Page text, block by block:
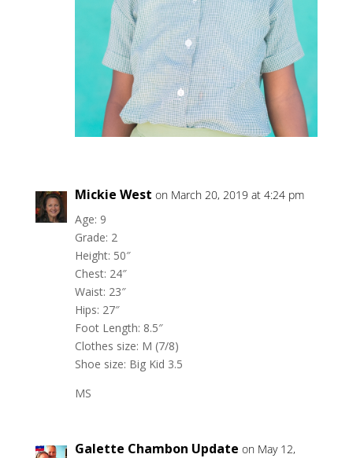
Mickie West on March 20, 2019 at 4:24 pm
Age: 9
Grade: 2
Height: 50″
Chest: 24″
Waist: 23″
Hips: 27″
Foot Length: 8.5″
Clothes size: M (7/8)
Shoe size: Big Kid 3.5
MS
Galette Chambon Update on May 12,